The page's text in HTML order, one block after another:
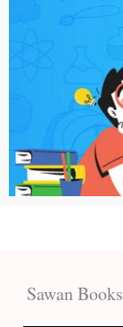
Sawan Books